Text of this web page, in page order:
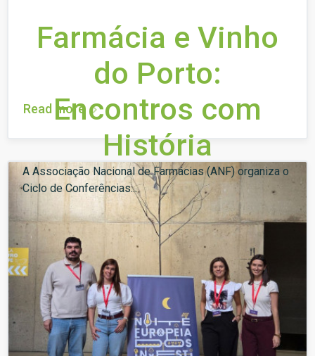
Farmácia e Vinho
do Porto:
Encontros com
História
A Associação Nacional de Farmácias (ANF) organiza o
Ciclo de Conferências...
Read more